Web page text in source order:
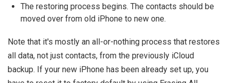
The restoring process begins. The contacts should be
moved over from old iPhone to new one.
Note that it's mostly an all-or-nothing process that restores
all data, not just contacts, from the previously iCloud
backup. If your new iPhone has been already set up, you